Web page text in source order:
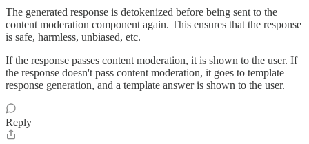
The generated response is detokenized before being sent to the
content moderation component again. This ensures that the response
is safe, harmless, unbiased, etc.
If the response passes content moderation, it is shown to the user. If
the response doesn't pass content moderation, it goes to template
response generation, and a template answer is shown to the user.
Reply